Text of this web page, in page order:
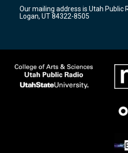
a
m
k
Our mailing address is Utah Public
Logan, UT 84322-8505